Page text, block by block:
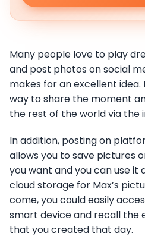
Many people love to play
and post photos on social
makes for an excellent
way to share the moment
the rest of the world via the
In addition, posting on
allows you to save pictures
you want and you can use it
cloud storage for Max’s
come, you could easily
smart device and recall the
that you created that day.